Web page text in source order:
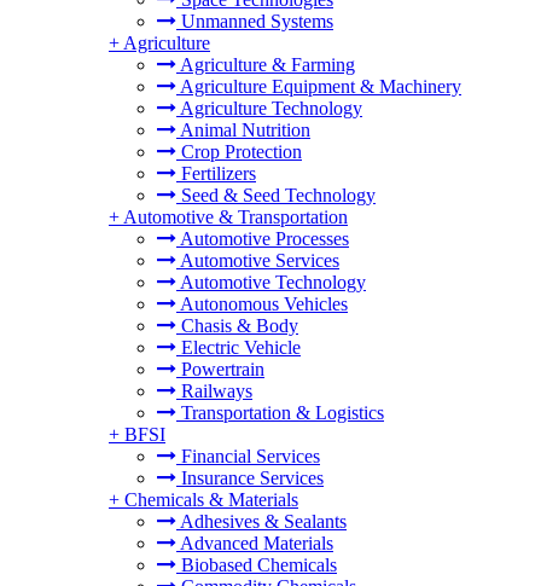
Unmanned Systems
+ Agriculture
Agriculture & Farming
Agriculture Equipment & Machinery
Agriculture Technology
Animal Nutrition
Crop Protection
Fertilizers
Seed & Seed Technology
+ Automotive & Transportation
Automotive Processes
Automotive Services
Automotive Technology
Autonomous Vehicles
Chasis & Body
Electric Vehicle
Powertrain
Railways
Transportation & Logistics
+ BFSI
Financial Services
Insurance Services
+ Chemicals & Materials
Adhesives & Sealants
Advanced Materials
Biobased Chemicals